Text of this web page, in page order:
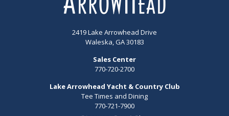
2419 Lake Arrowhead Drive
Waleska, GA 30183
Sales Center
770-720-2700
Lake Arrowhead Yacht & Country Club
Tee Times and Dining
770-721-7900